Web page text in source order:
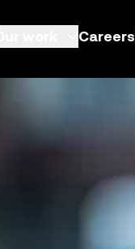
Careers